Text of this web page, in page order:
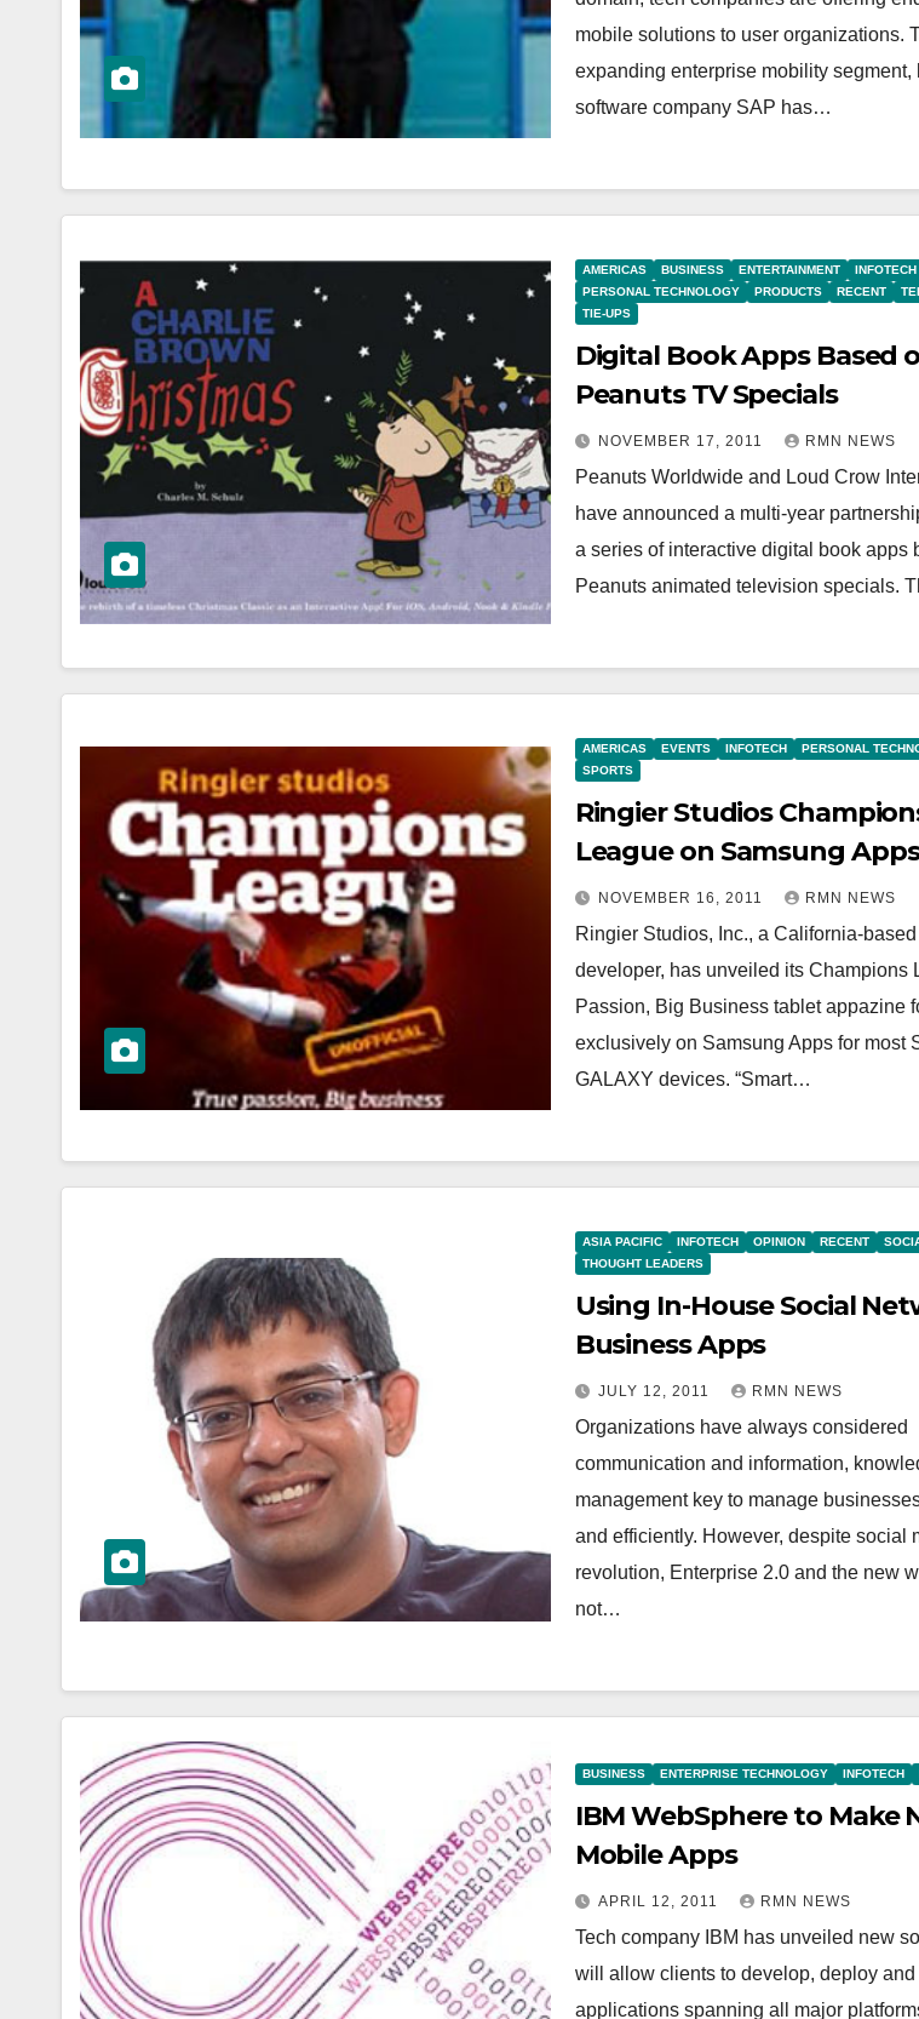
mobile solutions to user organizations.
expanding enterprise mobility segment,
software company SAP has…
AMERICAS BUSINESS ENTERTAINMENT
INFOTECH
PERSONAL TECHNOLOGY
PRODUCTS RECENT
TIE-UPS
Digital Book Apps Based
Peanuts TV Specials
NOVEMBER 17, 2011 RMN NEWS
Peanuts Worldwide and Loud Crow
have announced a multi-year
a series of interactive digital book apps
Peanuts animated television specials.
AMERICAS EVENTS INFOTECH PERSONAL
SPORTS
Ringier Studios
League on Samsung Apps
NOVEMBER 16, 2011 RMN NEWS
Ringier Studios, Inc., a California-
developer, has unveiled its Champions
Passion, Big Business tablet appazine
exclusively on Samsung Apps for most
GALAXY devices. “Smart…
ASIA PACIFIC INFOTECH OPINION RECENT
THOUGHT LEADERS
Using In-House Social
Business Apps
JULY 12, 2011 RMN NEWS
Organizations have always considered
communication and information,
management key to manage
and efficiently. However, despite social
revolution, Enterprise 2.0 and the new
not…
BUSINESS ENTERPRISE TECHNOLOGY INFOTECH
IBM WebSphere to Make
Mobile Apps
APRIL 12, 2011 RMN NEWS
Tech company IBM has unveiled new
will allow clients to develop, deploy and
applications spanning all major